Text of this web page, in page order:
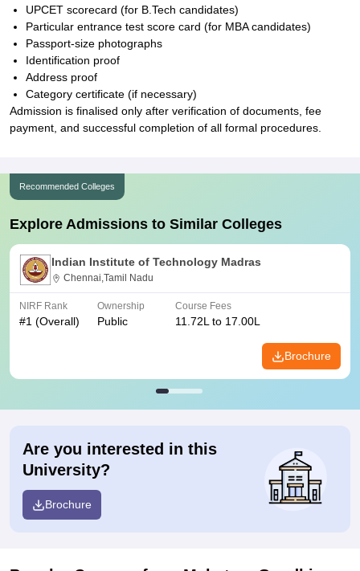
UPCET scorecard (for B.Tech candidates)
Particular entrance test score card (for MBA candidates)
Passport-size photographs
Identification proof
Address proof
Category certificate (if necessary)
Admission is finalised only after verification of documents, fee
payment, and successful completion of all formal procedures.
Recommended Colleges
Explore Admissions to Similar Colleges
Indian Institute of Technology Madras
Chennai,Tamil Nadu
NIRF Rank
#1 (Overall)
Ownership
Public
Course Fees
11.72L to 17.00L
Brochure
Are you interested in this
University?
Brochure